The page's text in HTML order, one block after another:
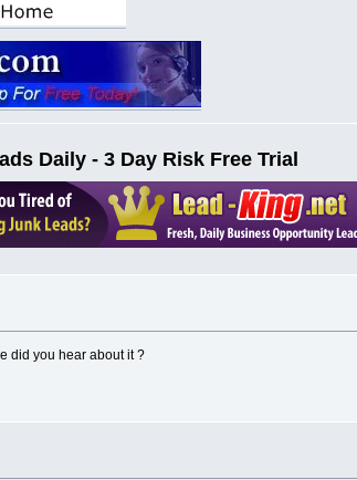
Daily - 3 Day Risk Free Trial
did you hear about it ?